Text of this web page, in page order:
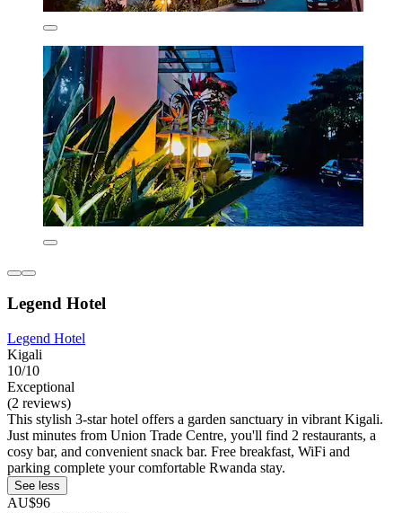
Legend Hotel
Legend Hotel
Kigali
10/10
Exceptional
(2 reviews)
This stylish 3-star hotel offers a garden sanctuary in vibrant Kigali.
Just minutes from Union Trade Centre, you'll find 2 restaurants, a
cosy bar, and convenient snack bar. Free breakfast, WiFi and
parking complete your comfortable Rwanda stay.
See less
AU$96